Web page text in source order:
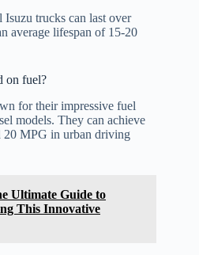
Isuzu trucks can last over
average lifespan of 15-20
on fuel?
for their impressive fuel
models. They can achieve
20 MPG in urban driving
Ultimate Guide to
This Innovative